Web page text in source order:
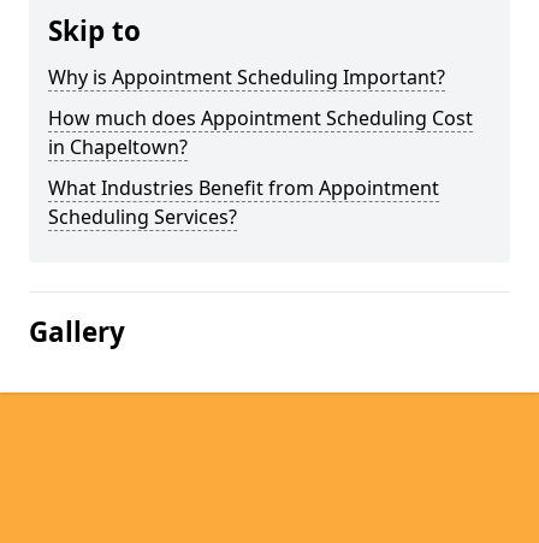
Skip to
Why is Appointment Scheduling Important?
How much does Appointment Scheduling Cost
in Chapeltown?
What Industries Benefit from Appointment
Scheduling Services?
Gallery